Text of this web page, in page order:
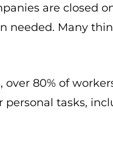
are closed
needed. Many
80% of
tasks,